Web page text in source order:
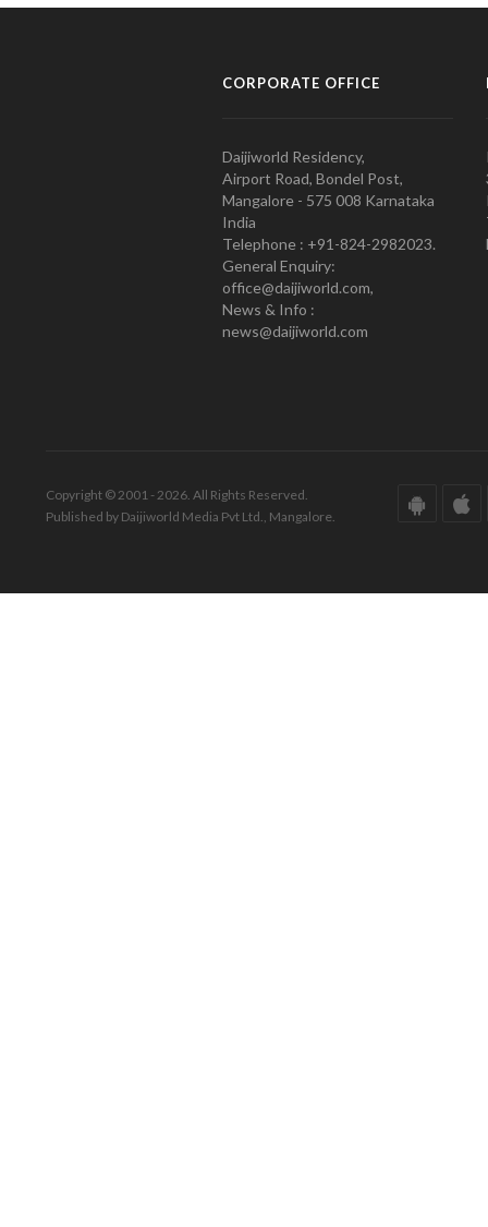
CORPORATE OFFICE
Daijiworld Residency,
Airport Road, Bondel Post,
Mangalore - 575 008 Karnataka
India
Telephone : +91-824-2982023.
General Enquiry:
office@daijiworld.com,
News & Info :
news@daijiworld.com
Copyright © 2001 - 2026. All Rights Reserved.
Published by Daijiworld Media Pvt Ltd., Mangalore.